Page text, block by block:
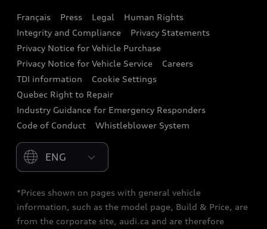
Audi connect
Audi Roadside Assistance
Audi Care
Collision Centres
Audi After Care
Français Press Legal
Human Rights
Integrity and Compliance
Privacy Statements
Privacy Notice for Vehicle Purchase
Privacy Notice for Vehicle Service
Careers
TDI information
Cookie Settings
Quebec Right to Repair
Industry Guidance for Emergency Responders
Code of Conduct
Whistleblower System
Please select country
*Prices shown on pages with general vehicle
information, such as the model page, Build & Price, are
from the corporate site, audi.ca and are therefore